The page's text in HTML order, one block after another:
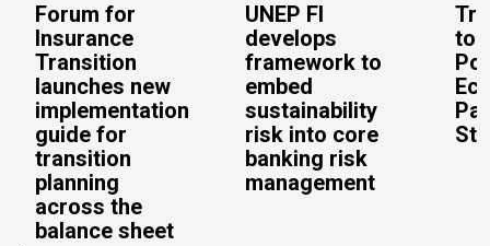
Forum for
Insurance
Transition
launches new
implementation
guide for
transition
planning
across the
balance sheet
UNEP FI
develops
framework to
embed
sustainability
risk into core
banking risk
management
to